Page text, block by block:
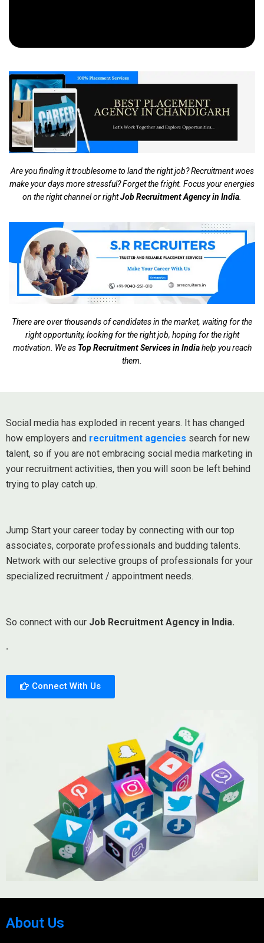
Are you finding it troublesome to land the right job? Recruitment woes
make your days more stressful? Forget the fright. Focus your energies
on the right channel or rightJob Recruitment Agency in India.
There are over thousands of candidates in the market, waiting for the
right opportunity, looking for the right job, hoping for the right
motivation. We as Top Recruitment Services in Indiahelp you reach
them.
Social media has exploded in recent years. It has changed
how employers and recruitment agencies search for new
talent, so if you are not embracing social media marketing in
your recruitment activities, then you will soon be left behind
trying to play catch up.
Jump Start your career today by connecting with our top
associates, corporate professionals and budding talents.
Network with our selective groups of professionals for your
specialized recruitment / appointment needs.
So connect with our Job Recruitment Agency in India.
.
Connect With Us
About Us